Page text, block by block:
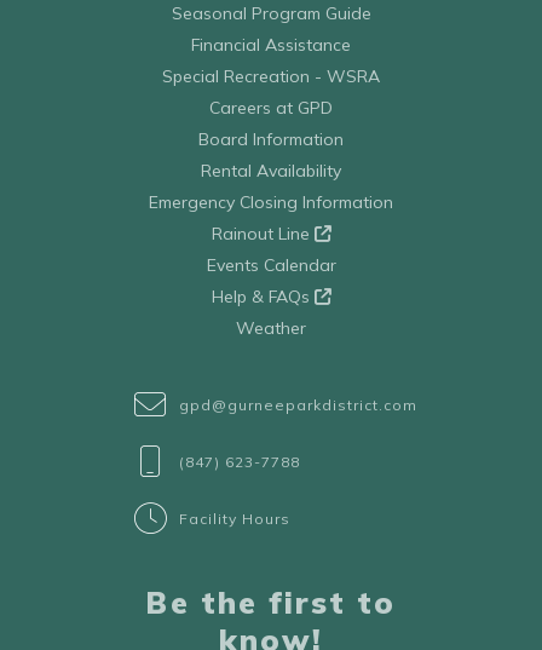
Seasonal Program Guide
Financial Assistance
Special Recreation - WSRA
Careers at GPD
Board Information
Rental Availability
Emergency Closing Information
Rainout Line
Events Calendar
Help & FAQs
Weather
gpd@gurneeparkdistrict.com
(847) 623-7788
Facility Hours
Be the first to
know!